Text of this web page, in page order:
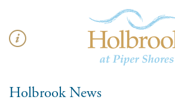
HolbrookNews